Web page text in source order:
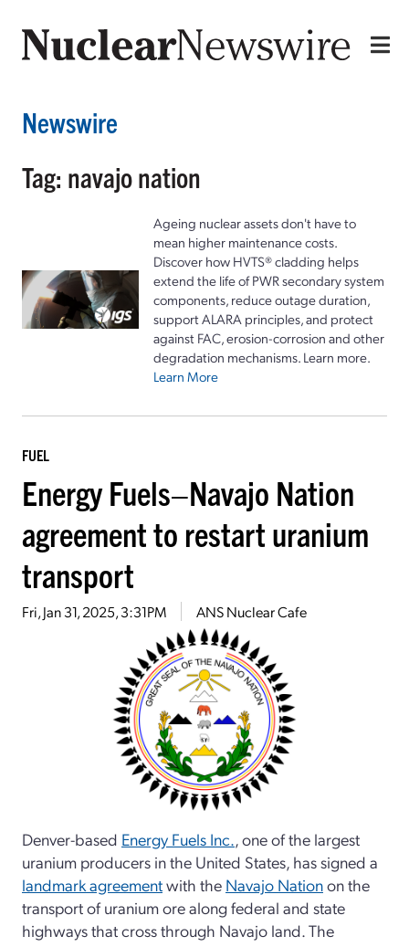
Newswire
Tag: navajo nation
Ageing nuclear assets don't have to
mean higher maintenance costs.
Discover how HVTS® cladding helps
extend the life of PWR secondary system
components, reduce outage duration,
support ALARA principles, and protect
against FAC, erosion-corrosion and other
degradation mechanisms. Learn more.
Learn More
FUEL
Energy Fuels–Navajo Nation
agreement to restart uranium
transport
Fri, Jan 31, 2025, 3:31PM ANS Nuclear Cafe
Denver-based Energy Fuels Inc., one of the largest
uranium producers in the United States, has signed a
landmark agreementwith the Navajo Nationon the
transport of uranium ore along federal and state
highways that cross through Navajo land. The